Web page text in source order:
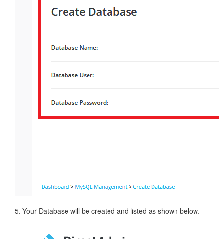
5. Your Database will be created and listed as shown below.